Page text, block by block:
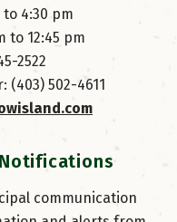
to 4:30 pm
to 12:45 pm
2522
(403) 502-4611
communication